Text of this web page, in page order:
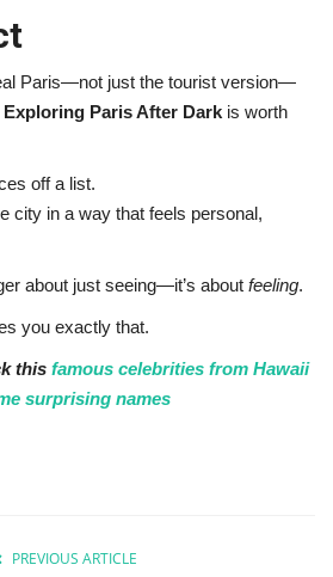
Paris—not just the tourist version—
Paris After Dark is worth
off a list.
city in a way that feels personal,
about just seeing—it’s about feeling.
you exactly that.
this famous celebrities from Hawaii
surprising names
PREVIOUS ARTICLE